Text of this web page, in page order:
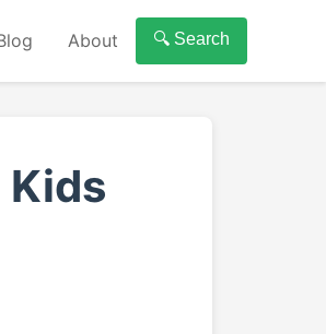
About 🔍 Search